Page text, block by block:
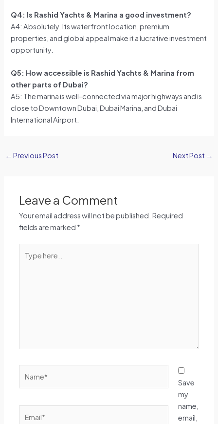
Q4: Is Rashid Yachts & Marina a good investment?
A4: Absolutely. Its waterfront location, premium
properties, and global appeal make it a lucrative investment
opportunity.
Q5: How accessible is Rashid Yachts & Marina from
other parts of Dubai?
A5: The marina is well-connected via major highways and is
close to Downtown Dubai, Dubai Marina, and Dubai
International Airport.
← Previous Post Next Post →
Leave a Comment
Your email address will not be published. Required
fields are marked*
here..
Save
my
name,
email,